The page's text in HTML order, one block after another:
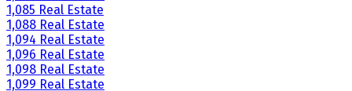
1,085 Real Estate
1,088 Real Estate
1,094 Real Estate
1,096 Real Estate
1,098 Real Estate
1,099 Real Estate